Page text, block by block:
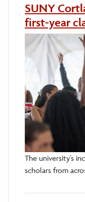
SUNY
first-year
The university’s
scholars from